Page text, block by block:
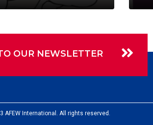
OUR NEWSLETTER
AFEW International. All rights reserved.